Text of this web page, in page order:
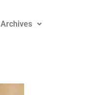
Archives